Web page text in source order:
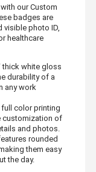
our Custom
badges are
visible photo ID,
healthcare
thick white gloss
durability of a
any work
color printing
customization of
and photos.
rounded
them easy
the day.